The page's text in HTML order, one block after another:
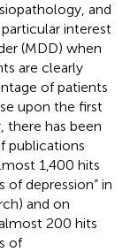
and
particular interest
(MDD) when
are clearly
of patients
upon the first
there has been
publications
1,400 hits
of depression” in
and on
200 hits
of